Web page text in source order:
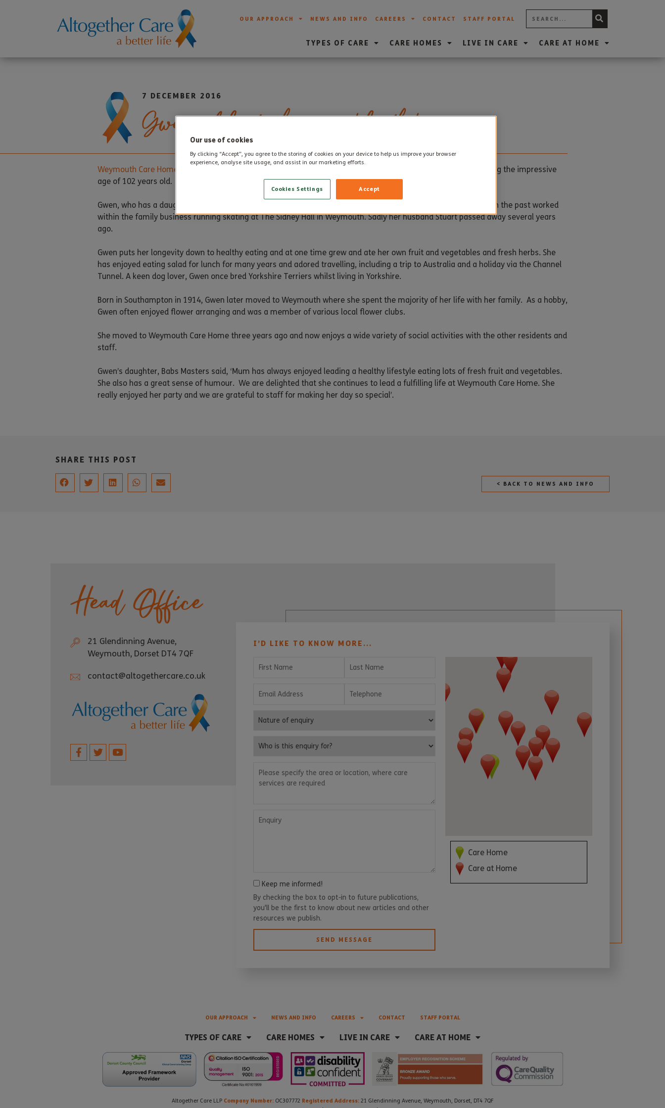
OUR APPROACH NEWS AND INFO CAREERS CONTACT STAFF PORTAL
TYPES OF CARE CARE HOMES LIVE IN CARE CARE AT HOME
7 DECEMBER 2016
Gwen celebrates her 102nd birthday
Weymouth Care Home
November, reaching the impressive
age of 102 years old.
Gwen, who has a daughter and a son, three grandchildren and five great grandchildren lived in Weymouth and in the past worked
within the family business running skating at The Sidney Hall in Weymouth. Sadly her husband Stuart passed away several years
ago.
Gwen puts her longevity down to healthy eating and at one time grew and ate her own fruit and vegetables and fresh herbs. She
has enjoyed eating salad for lunch for many years and adored travelling, including a trip to Australia and a holiday via the Channel
Tunnel. A keen dog lover, Gwen once bred Yorkshire Terriers whilst living in Yorkshire.
Born in Southampton in 1914, Gwen later moved to Weymouth where she spent the majority of her life with her family. As a hobby,
Gwen often enjoyed flower arranging and was a member of various local flower clubs.
She moved to Weymouth Care Home three years ago and now enjoys a wide variety of social activities with the other residents and
staff.
Gwen’s daughter, Babs Masters said, ‘Mum has always enjoyed leading a healthy lifestyle eating lots of fresh fruit and vegetables.
She also has a great sense of humour. We are delighted that she continues to lead a fulfilling life at Weymouth Care Home. She
really enjoyed her party and we are grateful to staff for making her day so special’.
SHARE THIS POST
< BACK TO NEWS AND INFO
Head Office
21 Glendinning Avenue,
Weymouth, Dorset DT4 7QF
contact@altogethercare.co.uk
I’D LIKE TO KNOW MORE...
Who is this enquiry for?
Keep me informed!
By checking the box to opt-in to future publications,
you'll be the first to know about new articles and other
resources we publish.
SEND MESSAGE
Care Home
Care at Home
OUR APPROACH NEWS AND INFO CAREERS CONTACT STAFF PORTAL
TYPES OF CARE CARE HOMES LIVE IN CARE CARE AT HOME
Altogether Care LLP Company Number: OC307772 Registered Address: 21 Glendinning Avenue, Weymouth, Dorset, DT4 7QF
Our use of cookies
By clicking “Accept”, you agree to the storing of cookies on your device to help us improve your browser
experience, analyse site usage, and assist in our marketing efforts.
Accept
Cookies Settings